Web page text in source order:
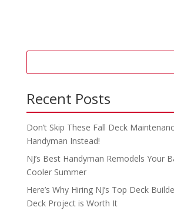
Recent Posts
Don’t Skip These Fall Deck
Handyman Instead!
NJ’s Best Handyman Remodels Your
Cooler Summer
Here’s Why Hiring NJ’s Top Deck
Deck Project is Worth It